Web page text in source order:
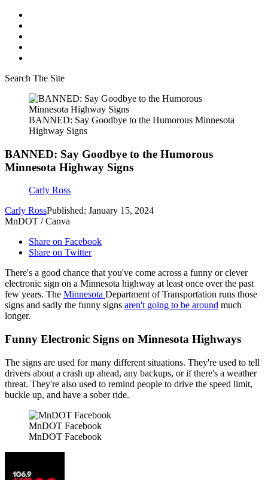
Search The Site
BANNED: Say Goodbye to the Humorous Minnesota
Highway Signs
BANNED: Say Goodbye to the Humorous
Minnesota Highway Signs
Carly Ross
Carly RossPublished: January 15, 2024
MnDOT / Canva
Share on Facebook
Share on Twitter
There's a good chance that you've come across a funny or clever
electronic sign on a Minnesota highway at least once over the past
few years. The Minnesota Department of Transportation runs those
signs and sadly the funny signs aren't going to be around much
longer.
Funny Electronic Signs on Minnesota Highways
The signs are used for many different situations. They're used to tell
drivers about a crash up ahead, any backups, or if there's a weather
threat. They're also used to remind people to drive the speed limit,
buckle up, and have a sober ride.
MnDOT Facebook
MnDOT Facebook